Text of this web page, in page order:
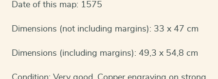
Date of this map: 1575
Dimensions (not including margins): 33 x 47 cm
Dimensions (including margins): 49,3 x 54,8 cm